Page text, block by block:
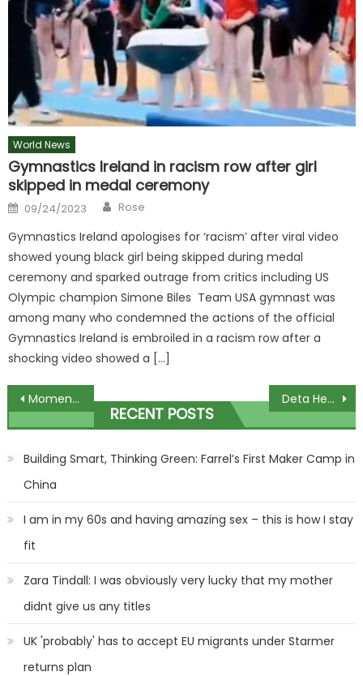
World News
Gymnastics Ireland in racism row after girl
skipped in medal ceremony
Posted
on
09/24/2023 Author
Rose
Gymnastics Ireland apologises for ‘racism’ after viral video
showed young black girl being skipped during medal
ceremony and sparked outrage from critics including US
Olympic champion Simone Biles Team USA gymnast was
among many who condemned the actions of the official
Gymnastics Ireland is embroiled in a racism row after a
shocking video showed a […]
Post
navigation
Moment woman brazenly steals stranger's Christmas decoration Deta Hedman calls for transgender darts players to be BANNED
RECENT POSTS
Building Smart, Thinking Green: Farrel’s First Maker Camp in
China
I am in my 60s and having amazing sex – this is how I stay
fit
Zara Tindall: I was obviously very lucky that my mother
didnt give us any titles
UK 'probably' has to accept EU migrants under Starmer
returns plan